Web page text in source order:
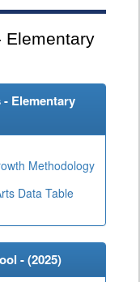
Elementary
Elementary
Methodology
Data Table
- (2025)